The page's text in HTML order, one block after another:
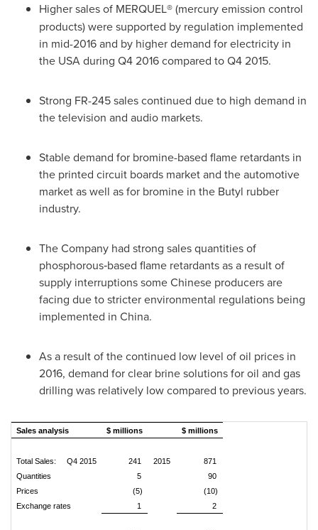
Higher sales of MERQUEL®(mercury emission control
products) were supported by regulation implemented
in mid-2016 and by higher demand for electricity in
the USAduring Q4 2016 compared to Q4 2015.
Strong FR-245 sales continued due to high demand in
the television and audio markets.
Stable demand for bromine-based flame retardants in
the printed circuit boards market and the automotive
market as well as for bromine in the Butyl rubber
industry.
The Company had strong sales quantities of
phosphorous‑based flame retardants as a result of
supply interruptions some Chinese producers are
facing due to stricter environmental regulations being
implemented in China.
As a result of the continued low level of oil prices in
2016, demand for clear brine solutions for oil and gas
drilling was relatively low compared to previous years.
Sales analysis $ millions $ millions
Total Sales: Q4 2015 241 2015
871
Quantities
5
90
Prices
(5)
(10)
Exchange rates
1 2